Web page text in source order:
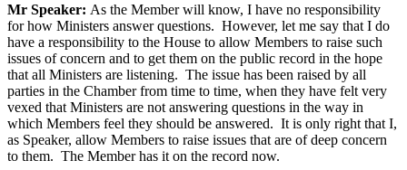
Mr Speaker: As the Member will know, I have no responsibility
for how Ministers answer questions. However, let me say that I do
have a responsibility to the House to allow Members to raise such
issues of concern and to get them on the public record in the hope
that all Ministers are listening. The issue has been raised by all
parties in the Chamber from time to time, when they have felt very
vexed that Ministers are not answering questions in the way in
which Members feel they should be answered. It is only right that I,
as Speaker, allow Members to raise issues that are of deep concern
to them. The Member has it on the record now.